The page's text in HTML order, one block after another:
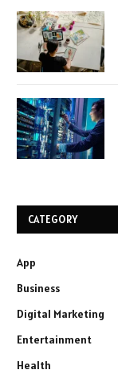
CATEGORY
App
Business
Digital Marketing
Entertainment
Health